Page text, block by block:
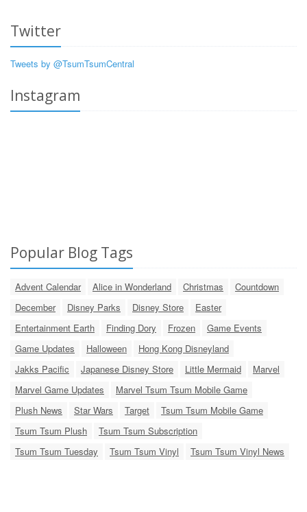
Twitter
Tweets by @TsumTsumCentral
Instagram
Popular Blog Tags
Advent Calendar Alice in Wonderland Christmas
Countdown
December
Disney Parks Disney Store
Easter
Entertainment Earth
Finding Dory Frozen
Game Events
Game Updates
Halloween
Hong Kong Disneyland
Jakks Pacific
Japanese Disney Store Little Mermaid
Marvel
Marvel Game Updates
Marvel Tsum Tsum Mobile Game
Plush News
Star Wars Target
Tsum Tsum Mobile Game
Tsum Tsum Plush
Tsum Tsum Subscription
Tsum Tsum Tuesday
Tsum Tsum Vinyl Tsum Tsum Vinyl News